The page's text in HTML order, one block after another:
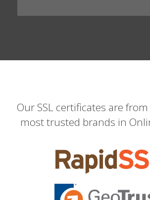
Our SSL certificates are
most trusted brands in